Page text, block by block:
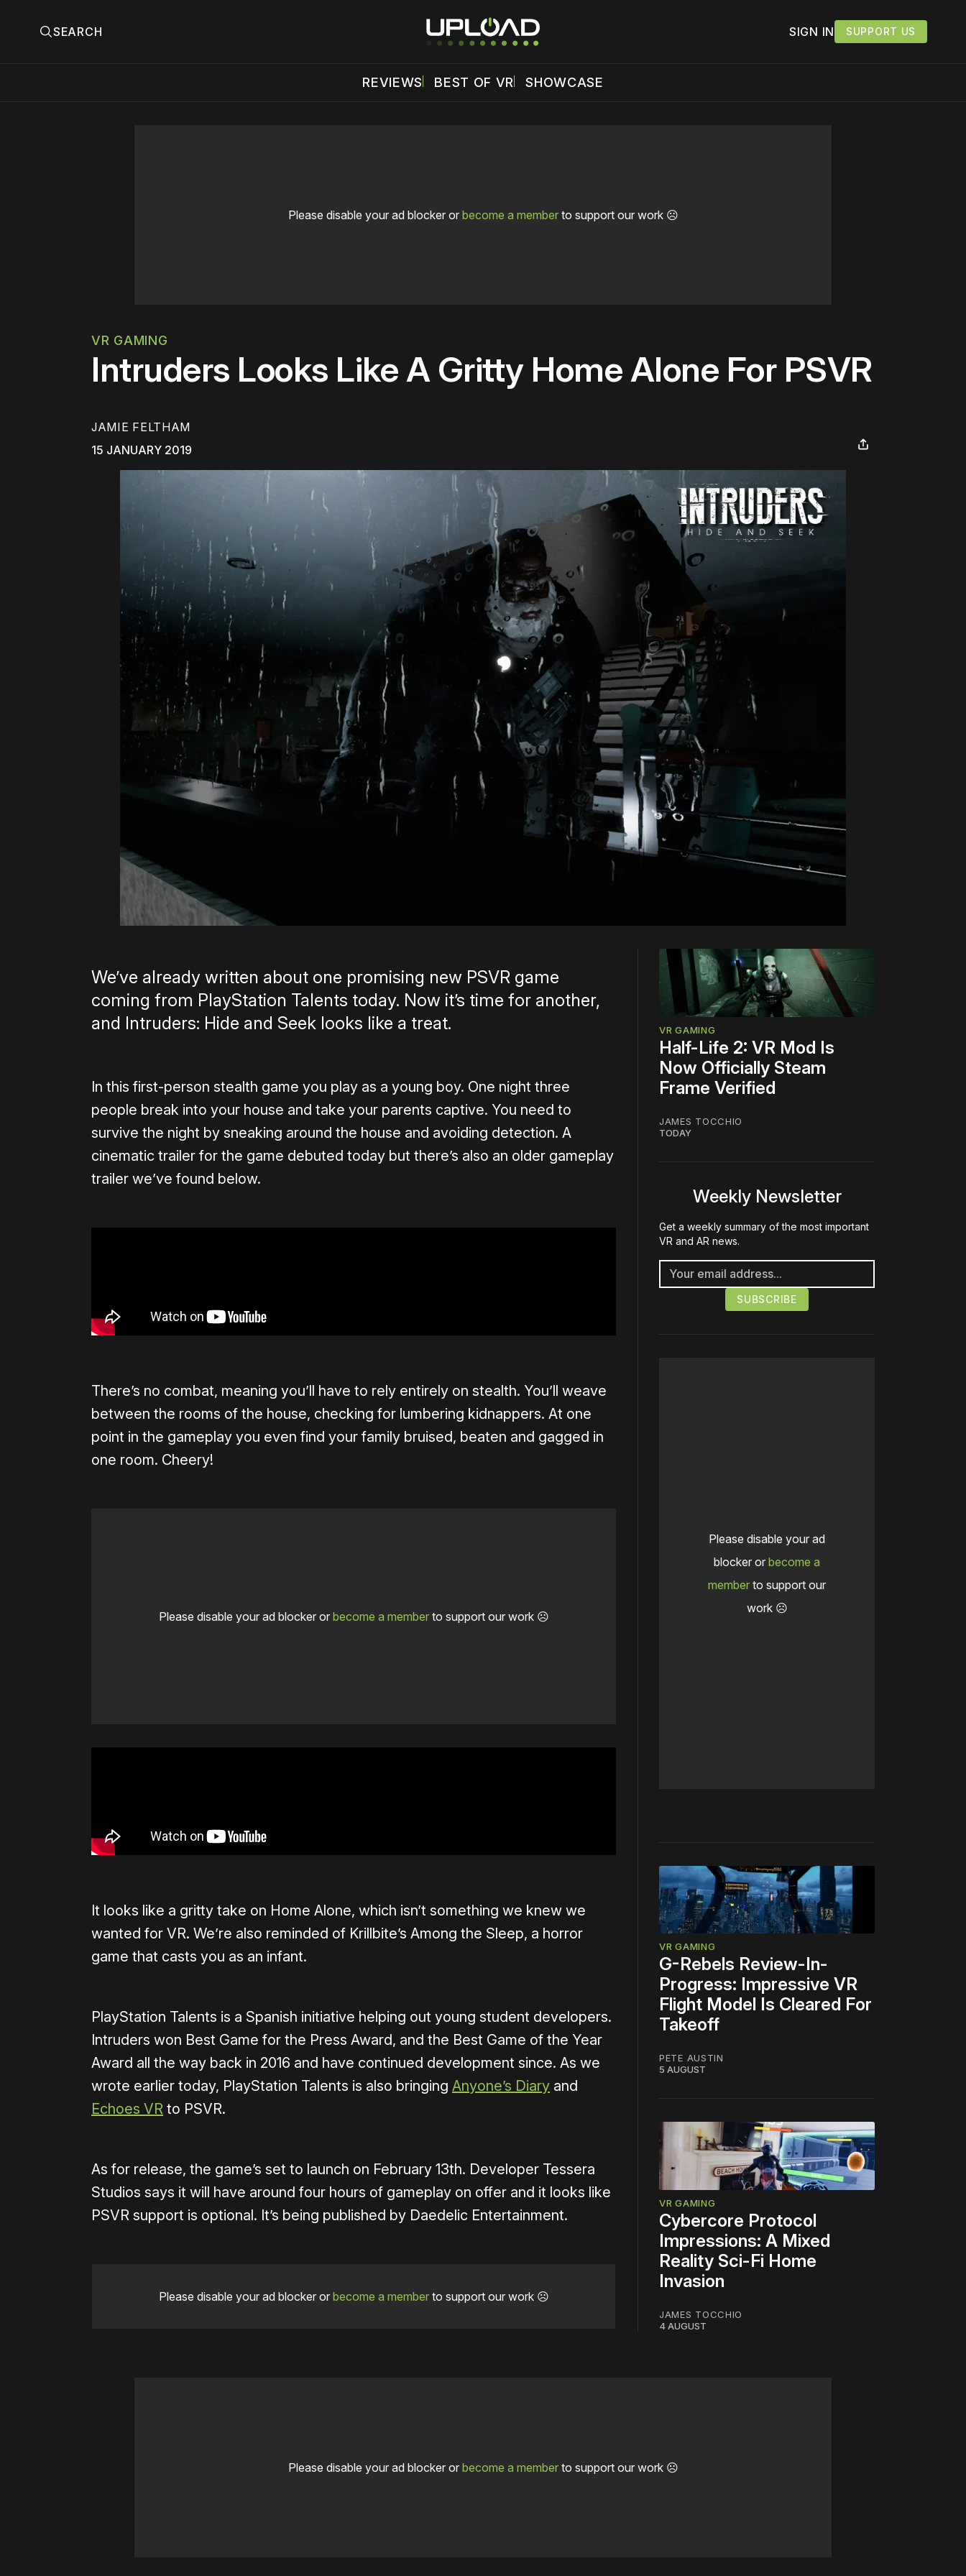
SEARCH SIGN IN SUPPORT US
REVIEWS BEST OF VR SHOWCASE
Please disable your ad blocker or become a memberto support our work ☹️
VR GAMING
Intruders Looks Like A Gritty Home Alone For PSVR
JAMIE FELTHAM
15 JANUARY 2019
We’ve already written about one promising new PSVR game
coming from PlayStation Talents today. Now it’s time for another,
and Intruders: Hide and Seek looks like a treat.
In this first-person stealth game you play as a young boy. One night three
people break into your house and take your parents captive. You need to
survive the night by sneaking around the house and avoiding detection. A
cinematic trailer for the game debuted today but there’s also an older gameplay
trailer we’ve found below.
There’s no combat, meaning you’ll have to rely entirely on stealth. You’ll weave
between the rooms of the house, checking for lumbering kidnappers. At one
point in the gameplay you even find your family bruised, beaten and gagged in
one room. Cheery!
Please disable your ad blocker or become a memberto support our work ☹️
It looks like a gritty take on Home Alone, which isn’t something we knew we
wanted for VR. We’re also reminded of Krillbite’s Among the Sleep, a horror
game that casts you as an infant.
PlayStation Talents is a Spanish initiative helping out young student developers.
Intruders won Best Game for the Press Award, and the Best Game of the Year
Award all the way back in 2016 and have continued development since. As we
wrote earlier today, PlayStation Talents is also bringing Anyone’s Diary and
Echoes VR to PSVR.
As for release, the game’s set to launch on February 13th. Developer Tessera
Studios says it will have around four hours of gameplay on offer and it looks like
PSVR support is optional. It’s being published by Daedelic Entertainment.
Please disable your ad blocker or become a memberto support our work ☹️
VR GAMING
Half-Life 2: VR Mod Is
Now Officially Steam
Frame Verified
JAMES TOCCHIO
TODAY
Weekly Newsletter
Get a weekly summary of the most important
VR and AR news.
Please disable your ad
blocker or become a
member to support our
work ☹️
VR GAMING
G-Rebels Review-In-
Progress: Impressive VR
Flight Model Is Cleared For
Takeoff
PETE AUSTIN
5 AUGUST
VR GAMING
Cybercore Protocol
Impressions: A Mixed
Reality Sci-Fi Home
Invasion
JAMES TOCCHIO
4 AUGUST
Please disable your ad blocker or become a memberto support our work ☹️